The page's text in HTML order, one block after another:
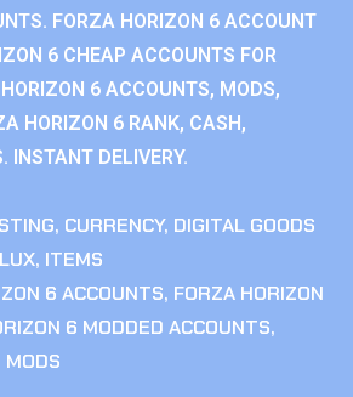
FORZA HORIZON 6 ACCOUNT
6 CHEAP ACCOUNTS FOR
6 ACCOUNTS, MODS,
HORIZON 6 RANK, CASH,
INSTANT DELIVERY.
, CURRENCY, DIGITAL GOODS
, ITEMS
6 ACCOUNTS, FORZA HORIZON
6 MODDED ACCOUNTS,